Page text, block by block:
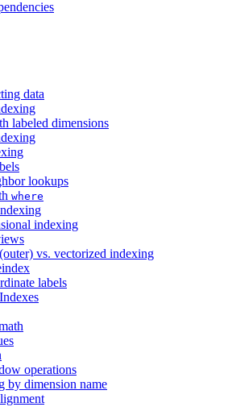
data
labeled dimensions
lookups
where
indexing
vs. vectorized indexing
labels
operations
by dimension name